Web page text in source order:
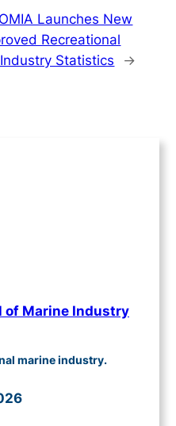
Launches New
Recreational
Statistics
→
of Marine Industry
marine industry.